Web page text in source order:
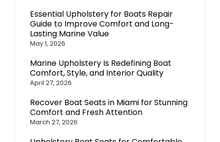
Essential Upholstery for Boats Repair
Guide to Improve Comfort and Long-
Lasting Marine Value
May 1, 2026
Marine Upholstery Is Redefining Boat
Comfort, Style, and Interior Quality
April 27, 2026
Recover Boat Seats in Miami for Stunning
Comfort and Fresh Attention
March 27, 2026